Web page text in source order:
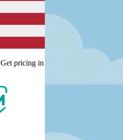
Get pricing in your local currency.